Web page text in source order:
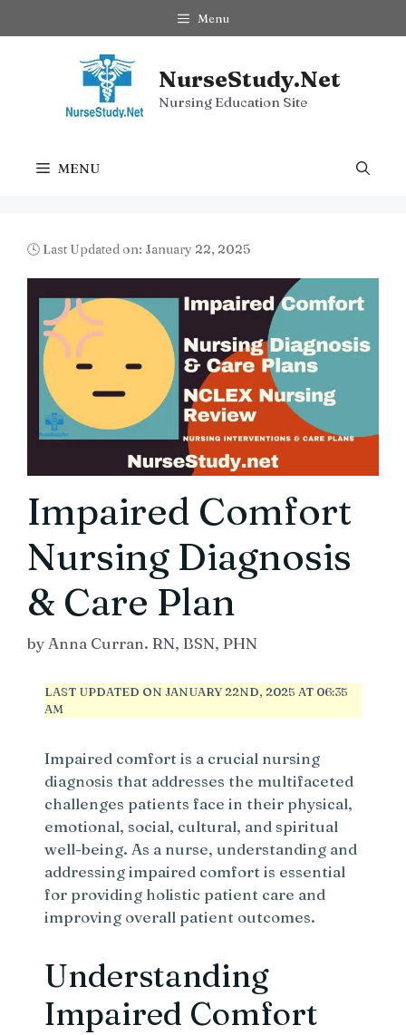
to
Menu
NurseStudy.Net
Nursing Education Site
MENU
🕓 Last Updated on: January 22, 2025
Impaired Comfort
Nursing Diagnosis
& Care Plan
byAnna Curran. RN, BSN, PHN
LAST UPDATED ON JANUARY 22ND, 2025 AT 06:35
AM
Impaired comfort is a crucial nursing
diagnosis that addresses the multifaceted
challenges patients face in their physical,
emotional, social, cultural, and spiritual
well-being. As a nurse, understanding and
addressing impaired comfort is essential
for providing holistic patient care and
improving overall patient outcomes.
Understanding
Impaired Comfort